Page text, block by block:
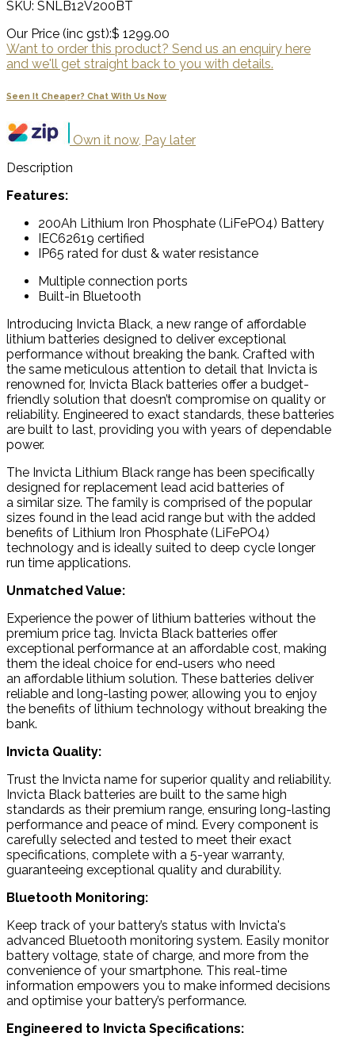
SKU: SNLB12V200BT
Our Price (inc gst):$ 1299.00
Want to order this product? Send us an enquiry here
and we'll get straight back to you with details.
Seen It Cheaper? Chat With Us Now
Own it now, Pay later
Description
Features:
200Ah Lithium Iron Phosphate (LiFePO4) Battery
IEC62619 certified
IP65 rated for dust & water resistance
Multiple connection ports
Built-in Bluetooth
Introducing Invicta Black, a new range of affordable
lithium batteries designed to deliver exceptional
performance without breaking the bank. Crafted with
the same meticulous attention to detail that Invicta is
renowned for, Invicta Black batteries offer a budget-
friendly solution that doesn’t compromise on quality or
reliability. Engineered to exact standards, these batteries
are built to last, providing you with years of dependable
power.
The Invicta Lithium Black range has been specifically
designed for replacement lead acid batteries of
a similar size. The family is comprised of the popular
sizes found in the lead acid range but with the added
benefits of Lithium Iron Phosphate (LiFePO4)
technology and is ideally suited to deep cycle longer
run time applications.
Unmatched Value:
Experience the power of lithium batteries without the
premium price tag. Invicta Black batteries offer
exceptional performance at an affordable cost, making
them the ideal choice for end-users who need
an affordable lithium solution. These batteries deliver
reliable and long-lasting power, allowing you to enjoy
the benefits of lithium technology without breaking the
bank.
Invicta Quality:
Trust the Invicta name for superior quality and reliability.
Invicta Black batteries are built to the same high
standards as their premium range, ensuring long-lasting
performance and peace of mind. Every component is
carefully selected and tested to meet their exact
specifications, complete with a 5-year warranty,
guaranteeing exceptional quality and durability.
Bluetooth Monitoring:
Keep track of your battery’s status with Invicta's
advanced Bluetooth monitoring system. Easily monitor
battery voltage, state of charge, and more from the
convenience of your smartphone. This real-time
information empowers you to make informed decisions
and optimise your battery’s performance.
Engineered to Invicta Specifications: